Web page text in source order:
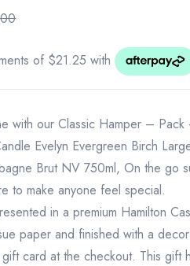
with our Classic Hamper –
Evelyn Evergreen Birch
Brut NV 750ml, On the go
to make anyone feel special.
in a premium Hamilton
paper and finished with a
card at the checkout. This gift